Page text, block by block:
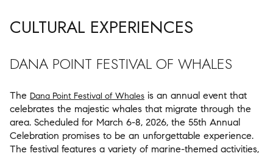
CULTURAL EXPERIENCES
DANA POINT FESTIVAL OF WHALES
The Dana Point Festival of Whales is an annual event that
celebrates the majestic whales that migrate through the
area. Scheduled for March 6-8, 2026, the 55th Annual
Celebration promises to be an unforgettable experience.
The festival features a variety of marine-themed activities,